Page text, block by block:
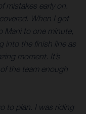
mistakes early on.
When I got
Mani to one minute,
into the finish line as
moment. It’s
the team enough
to plan. I was riding